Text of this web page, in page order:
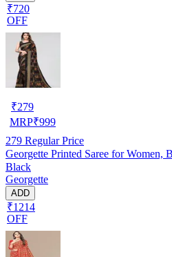
₹720
OFF
₹279
MRP₹999
279 Regular Price
Georgette Printed Saree for Women,
Black
Georgette
ADD
₹1214
OFF